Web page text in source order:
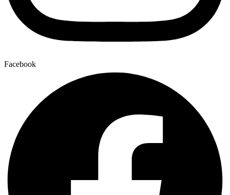
Facebook